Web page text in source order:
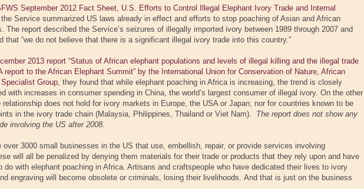
September 2012 Fact Sheet, U.S. Efforts to Control Illegal Elephant Ivory Trade and Internal
the Service summarized US laws already in effect and efforts to stop poaching of Asian and African
The report described the Service’s seizures of illegally imported ivory between 1989 through 2007 and
that “we do not believe that there is a significant illegal ivory trade into this country.”
2013 report “Status of African elephant populations and levels of illegal killing and the illegal trade
report to the African Elephant Summit” by the International Union for Conservation of Nature, African
Specialist Group, they found that while elephant poaching in Africa is increasing, the trend is closely
with increases in consumer spending in China, the world’s largest consumer of illegal ivory. On the other
relationship does not hold for ivory markets in Europe, the USA or Japan, nor for countries known to be
in the ivory trade chain (Malaysia, Philippines, Thailand or Viet Nam). The report does not show any
involving the US after 2008.
over 3000 small businesses in the US that use, embellish, repair, or provide services involving
will all be penalized by denying them materials for their trade or products that they rely upon and have
do with elephant poaching in Africa. Artisans and craftspeople who have dedicated their lives to ivory
engraving will become obsolete or criminals, losing their livelihoods. And that is just on the business